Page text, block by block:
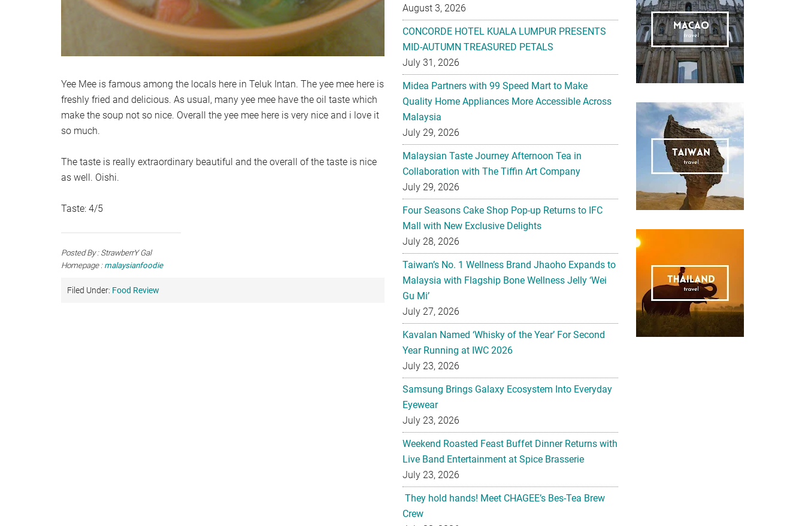
Yee Mee is famous among the locals here in Teluk Intan. The yee mee here is
freshly fried and delicious. As usual, many yee mee have the oil taste which
make the soup not so nice. Overall the yee mee here is very nice and i love it
so much.
The taste is really extraordinary beautiful and the overall of the taste is nice
as well. Oishi.
Taste: 4/5
Posted By : StrawberrY Gal
Homepage : malaysianfoodie
Filed Under: Food Review
August 3, 2026
CONCORDE HOTEL KUALA LUMPUR PRESENTS
MID-AUTUMN TREASURED PETALS
July 31, 2026
Midea Partners with 99 Speed Mart to Make
Quality Home Appliances More Accessible Across
Malaysia
July 29, 2026
Malaysian Taste Journey Afternoon Tea in
Collaboration with The Tiffin Art Company
July 29, 2026
Four Seasons Cake Shop Pop-up Returns to IFC
Mall with New Exclusive Delights
July 28, 2026
Taiwan’s No. 1 Wellness Brand Jhaoho Expands to
Malaysia with Flagship Bone Wellness Jelly ‘Wei
Gu Mi’
July 27, 2026
Kavalan Named ‘Whisky of the Year’ For Second
Year Running at IWC 2026
July 23, 2026
Samsung Brings Galaxy Ecosystem Into Everyday
Eyewear
July 23, 2026
Weekend Roasted Feast Buffet Dinner Returns with
Live Band Entertainment at Spice Brasserie
July 23, 2026
They hold hands! Meet CHAGEE’s Bes-Tea Brew
Crew